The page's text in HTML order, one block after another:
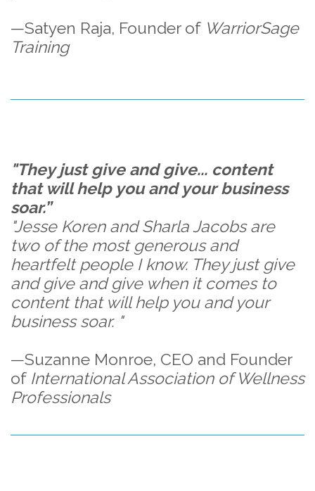
—Satyen Raja, Founder of WarriorSage
Training
"They just give and give... content
that will help you and your business
soar.”
"Jesse Koren and Sharla Jacobs are
two of the most generous and
heartfelt people I know. They just give
and give and give when it comes to
content that will help you and your
business soar. "
—Suzanne Monroe, CEO and Founder
of International Association of Wellness
Professionals